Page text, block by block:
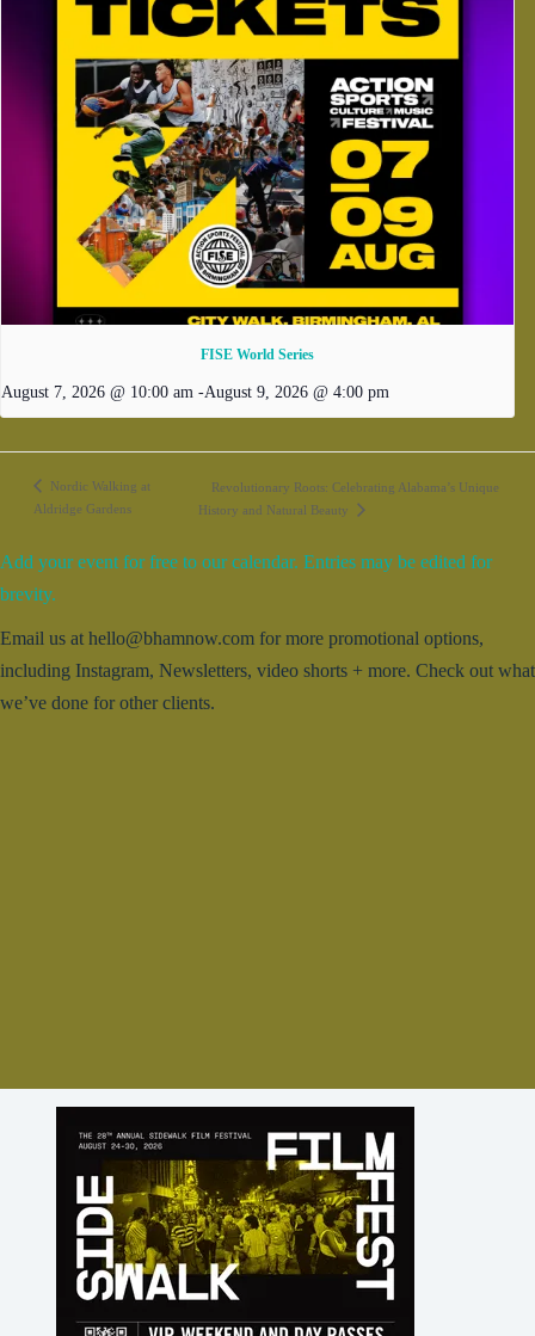
FISE World Series
August 7, 2026 @ 10:00 am -August 9, 2026 @ 4:00 pm
Nordic Walking at
Aldridge Gardens
Revolutionary Roots: Celebrating Alabama’s Unique
History and Natural Beauty
Add your event for free to our calendar. Entries may be edited for
brevity.
Email us at hello@bhamnow.com for more promotional options,
including Instagram, Newsletters, video shorts + more. Check out what
we’ve done for other clients.